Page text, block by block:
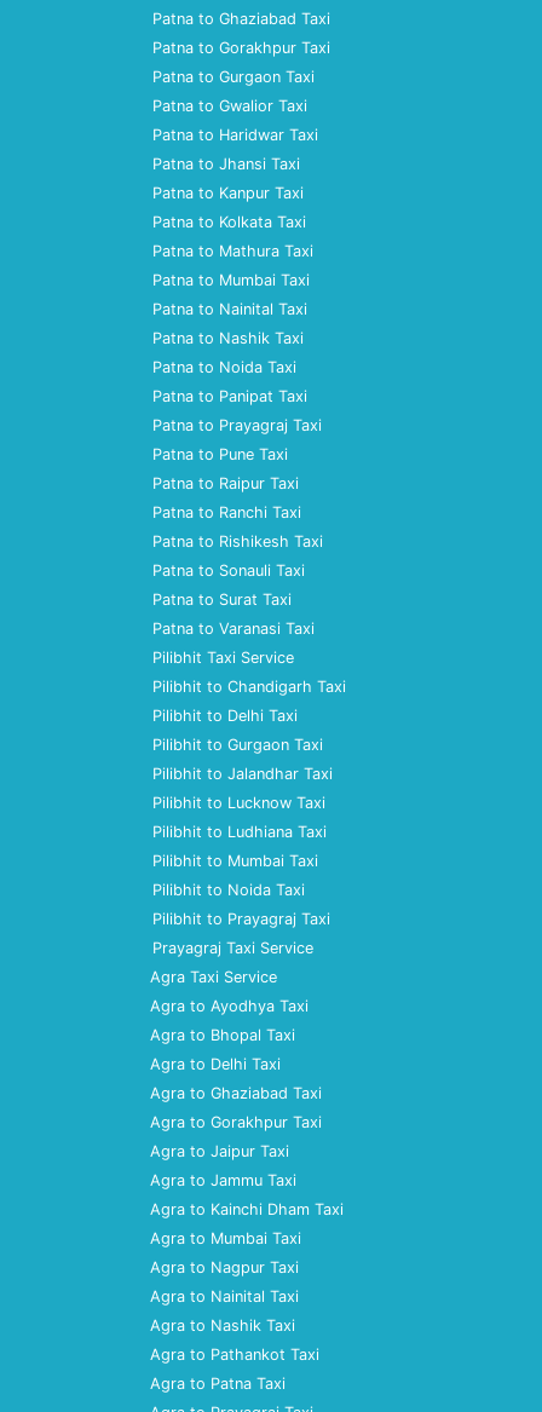
Patna to Ghaziabad Taxi
Patna to Gorakhpur Taxi
Patna to Gurgaon Taxi
Patna to Gwalior Taxi
Patna to Haridwar Taxi
Patna to Jhansi Taxi
Patna to Kanpur Taxi
Patna to Kolkata Taxi
Patna to Mathura Taxi
Patna to Mumbai Taxi
Patna to Nainital Taxi
Patna to Nashik Taxi
Patna to Noida Taxi
Patna to Panipat Taxi
Patna to Prayagraj Taxi
Patna to Pune Taxi
Patna to Raipur Taxi
Patna to Ranchi Taxi
Patna to Rishikesh Taxi
Patna to Sonauli Taxi
Patna to Surat Taxi
Patna to Varanasi Taxi
Pilibhit Taxi Service
Pilibhit to Chandigarh Taxi
Pilibhit to Delhi Taxi
Pilibhit to Gurgaon Taxi
Pilibhit to Jalandhar Taxi
Pilibhit to Lucknow Taxi
Pilibhit to Ludhiana Taxi
Pilibhit to Mumbai Taxi
Pilibhit to Noida Taxi
Pilibhit to Prayagraj Taxi
Prayagraj Taxi Service
Agra Taxi Service
Agra to Ayodhya Taxi
Agra to Bhopal Taxi
Agra to Delhi Taxi
Agra to Ghaziabad Taxi
Agra to Gorakhpur Taxi
Agra to Jaipur Taxi
Agra to Jammu Taxi
Agra to Kainchi Dham Taxi
Agra to Mumbai Taxi
Agra to Nagpur Taxi
Agra to Nainital Taxi
Agra to Nashik Taxi
Agra to Pathankot Taxi
Agra to Patna Taxi